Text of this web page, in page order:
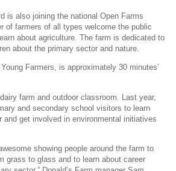
is also joining the national Open Farms
of farmers of all types welcome the public
about agriculture. The farm is dedicated to
about the primary sector and nature.
Farmers, is approximately 30 minutes’
farm and outdoor classroom. Last year,
and secondary school visitors to learn
and get involved in environmental initiatives
showing people around the farm to
grass to glass and to learn about career